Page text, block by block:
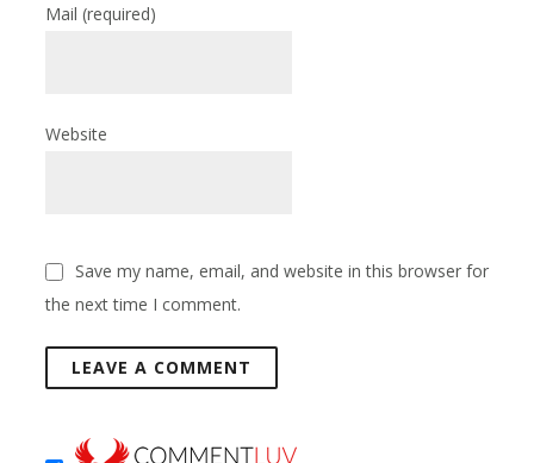
Mail(required)
Website
Save my name, email, and website in this browser for
the next time I comment.